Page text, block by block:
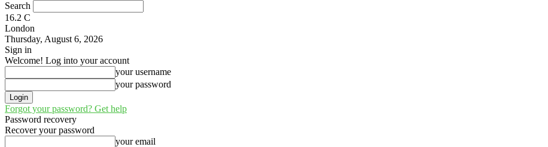
Search
16.2 C
London
Thursday, August 6, 2026
Sign in
Welcome! Log into your account
your username
your password
Forgot your password? Get help
Password recovery
Recover your password
your email